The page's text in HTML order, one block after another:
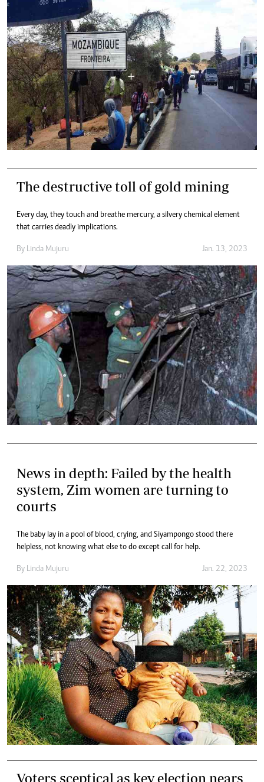
The destructive toll of gold mining
Every day, they touch and breathe mercury, a silvery chemical element
that carries deadly implications.
By Linda Mujuru Jan. 13, 2023
News in depth: Failed by the health
system, Zim women are turning to
courts
The baby lay in a pool of blood, crying, and Siyampongo stood there
helpless, not knowing what else to do except call for help.
By Linda Mujuru Jan. 22, 2023
Voters sceptical as key election nears